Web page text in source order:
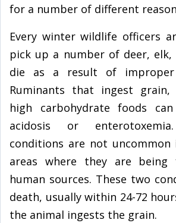
for a number of different
Every winter wildlife officers
pick up a number of deer,
die as a result of improper
Ruminants that ingest
high carbohydrate foods
acidosis or
conditions are not
areas where they are
human sources. These two
death, usually within 24-72
the animal ingests the grain.